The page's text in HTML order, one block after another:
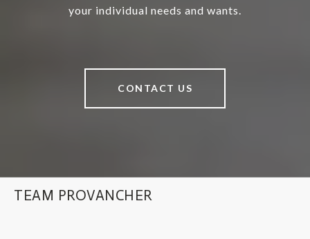
your individual needs and wants.
CONTACT US
TEAM PROVANCHER